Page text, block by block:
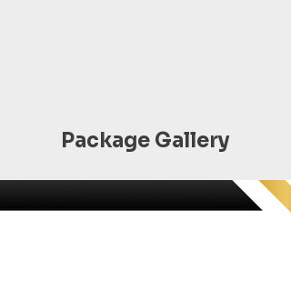
Package Gallery